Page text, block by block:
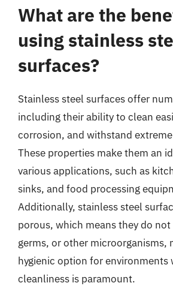
What are the
using stainless
surfaces?
Stainless steel surfaces offer
including their ability to clean
corrosion, and withstand
These properties make them an
various applications, such as
sinks, and food processing
Additionally, stainless steel
porous, which means they do
germs, or other microorganisms,
hygienic option for environments
cleanliness is paramount.